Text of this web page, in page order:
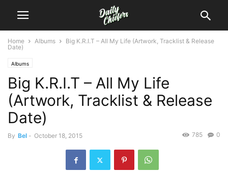
Home Albums
Big K.R.I.T – All My Life (Artwork, Tracklist & Release
Date)
Albums
Big K.R.I.T – All My Life
(Artwork, Tracklist & Release
Date)
By Bel - October 18, 2015 0
785